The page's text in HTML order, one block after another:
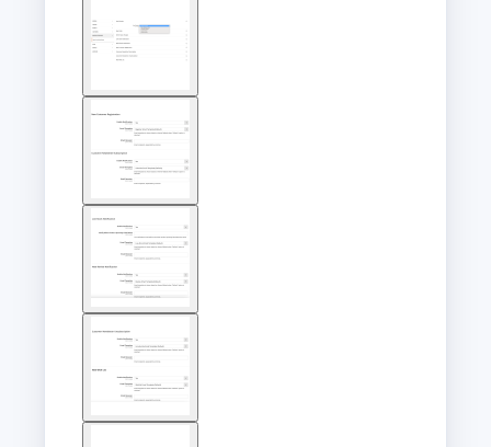
image
larger
image
View
larger
image
larger
image